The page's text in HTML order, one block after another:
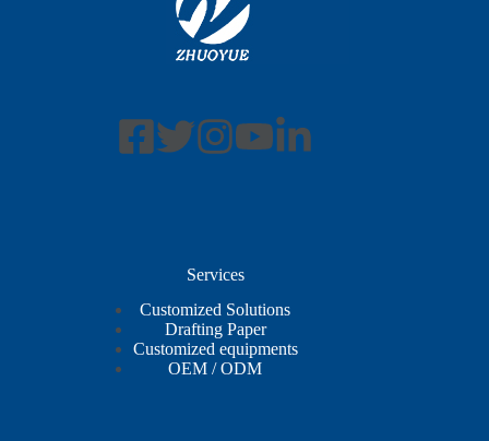
Services
Customized Solutions
Drafting Paper
Customized equipments
OEM / ODM